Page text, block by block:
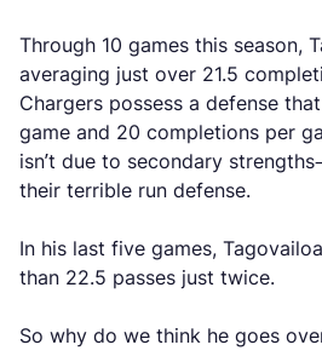
Through 10 games this season,
averaging just over 21.5
Chargers possess a defense
game and 20 completions per
isn’t due to secondary
their terrible run defense.
In his last five games,
than 22.5 passes just twice.
So why do we think he goes